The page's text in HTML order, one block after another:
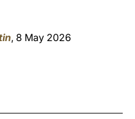
, 8 May 2026